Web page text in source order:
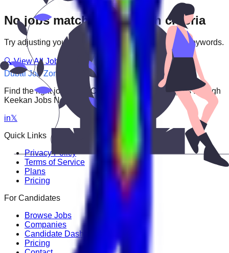
No jobs match your search criteria
Try adjusting your filters or searching with different keywords.
🔍 View All Jobs
Dubai Job Zone
Find the right job faster. Connect with top employers through
Keekan Jobs Network.
in𝕏
Quick Links
Privacy Policy
Terms of Service
Plans
Pricing
For Candidates
Browse Jobs
Companies
Candidate Dashboard
Pricing